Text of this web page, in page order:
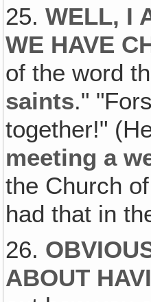
25.WELL, I
WE HAVE
of the word
saints."
together!"
meeting a
the Church
had that in
26.
ABOUT